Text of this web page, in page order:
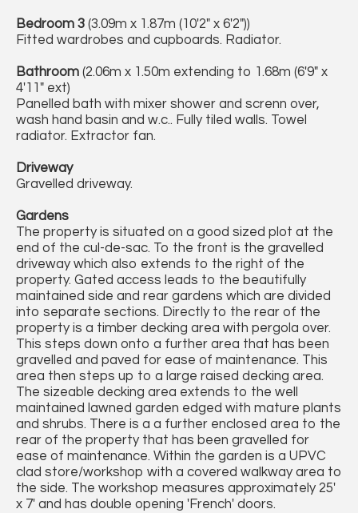
Bedroom 3 (3.09m x 1.87m (10'2" x 6'2"))
Fitted wardrobes and cupboards. Radiator.
Bathroom (2.06m x 1.50m extending to 1.68m (6'9" x
4'11" ext)
Panelled bath with mixer shower and screnn over,
wash hand basin and w.c.. Fully tiled walls. Towel
radiator. Extractor fan.
Driveway
Gravelled driveway.
Gardens
The property is situated on a good sized plot at the
end of the cul-de-sac. To the front is the gravelled
driveway which also extends to the right of the
property. Gated access leads to the beautifully
maintained side and rear gardens which are divided
into separate sections. Directly to the rear of the
property is a timber decking area with pergola over.
This steps down onto a further area that has been
gravelled and paved for ease of maintenance. This
area then steps up to a large raised decking area.
The sizeable decking area extends to the well
maintained lawned garden edged with mature plants
and shrubs. There is a a further enclosed area to the
rear of the property that has been gravelled for
ease of maintenance. Within the garden is a UPVC
clad store/workshop with a covered walkway area to
the side. The workshop measures approximately 25'
x 7' and has double opening 'French' doors.